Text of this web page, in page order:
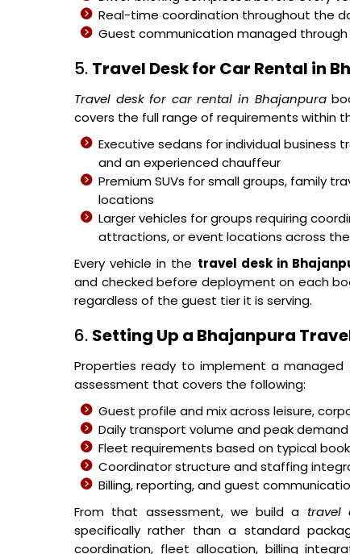
Real-time coordination throughout the
Guest communication managed
5. Travel Desk for Car Rental in
Travel desk for car rental in Bhajanpura
covers the full range of requirements within
Executive sedans for individual business
and an experienced chauffeur
Premium SUVs for small groups, family
locations
Larger vehicles for groups requiring
attractions, or event locations across
Every vehicle in the travel desk in
and checked before deployment on each
regardless of the guest tier it is serving.
6. Setting Up a Bhajanpura
Properties ready to implement a managed
assessment that covers the following:
Guest profile and mix across leisure,
Daily transport volume and peak
Fleet requirements based on typical
Coordinator structure and staffing
Billing, reporting, and guest
From that assessment, we build a travel
specifically rather than a standard
coordination, fleet allocation, billing